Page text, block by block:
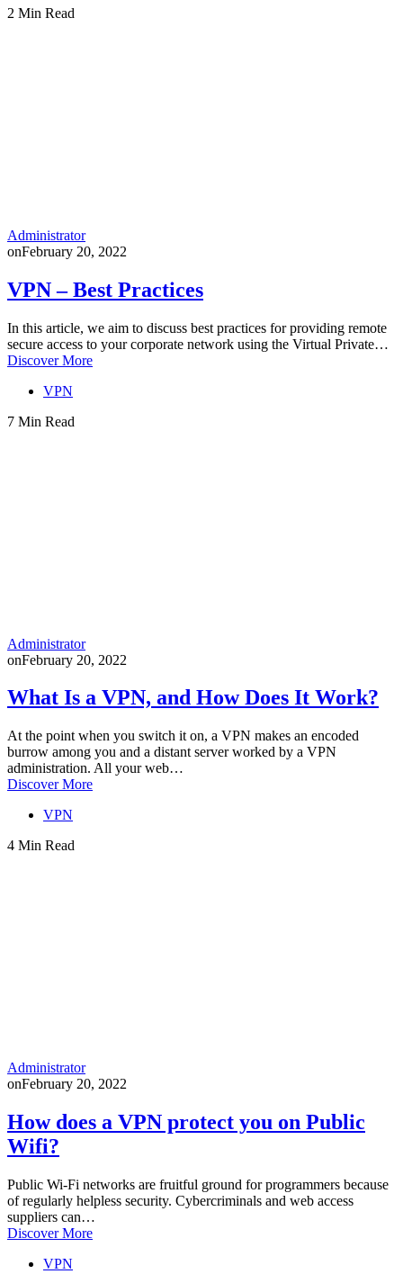
2 Min Read
Administrator
onFebruary 20, 2022
VPN – Best Practices
In this article, we aim to discuss best practices for providing remote
secure access to your corporate network using the Virtual Private…
Discover More
VPN
7 Min Read
Administrator
onFebruary 20, 2022
What Is a VPN, and How Does It Work?
At the point when you switch it on, a VPN makes an encoded
burrow among you and a distant server worked by a VPN
administration. All your web…
Discover More
VPN
4 Min Read
Administrator
onFebruary 20, 2022
How does a VPN protect you on Public
Wifi?
Public Wi-Fi networks are fruitful ground for programmers because
of regularly helpless security. Cybercriminals and web access
suppliers can…
Discover More
VPN